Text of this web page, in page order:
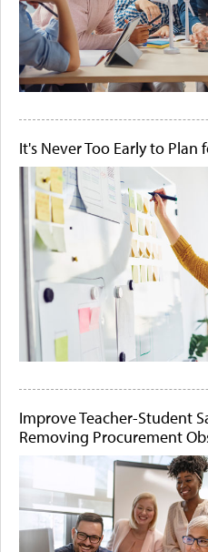
It's Never Too Early to Plan
Improve Teacher-Student
Removing Procurement